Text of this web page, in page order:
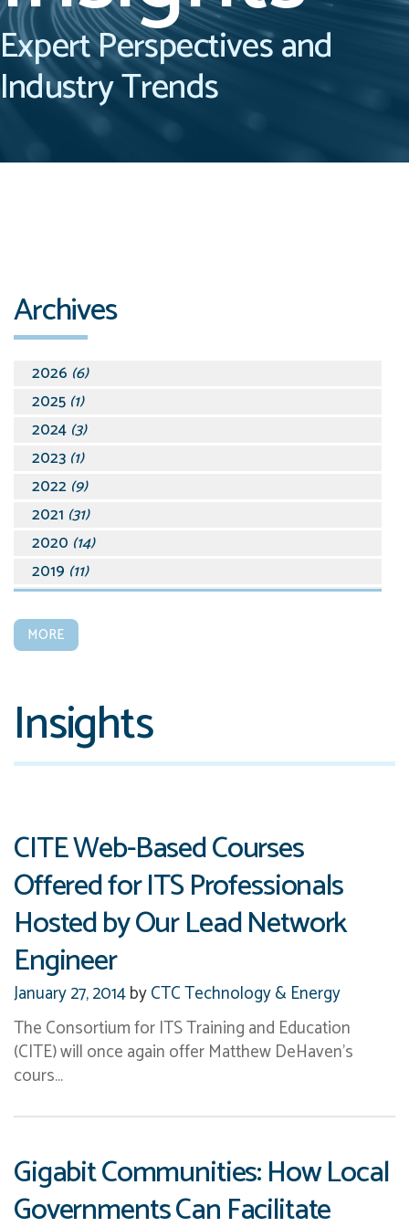
Expert Perspectives and
Industry Trends
Archives
2026 (6)
2025 (1)
2024 (3)
2023 (1)
2022 (9)
2021 (31)
2020 (14)
2019 (11)
2018(19)
2017(15)
2016(28)
2014(39)
2013(15)
2012(17)
2009 (14)
2008(5)
2007(7)
MORE
Insights
CITE Web-Based Courses
Offered for ITS Professionals
Hosted by Our Lead Network
Engineer
January 27, 2014byCTC Technology & Energy
The Consortium for ITS Training and Education
(CITE) will once again offer Matthew DeHaven’s
cours…
Gigabit Communities: How Local
Governments Can Facilitate